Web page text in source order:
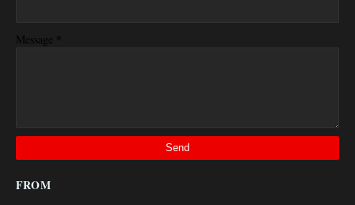
Message *
FROM